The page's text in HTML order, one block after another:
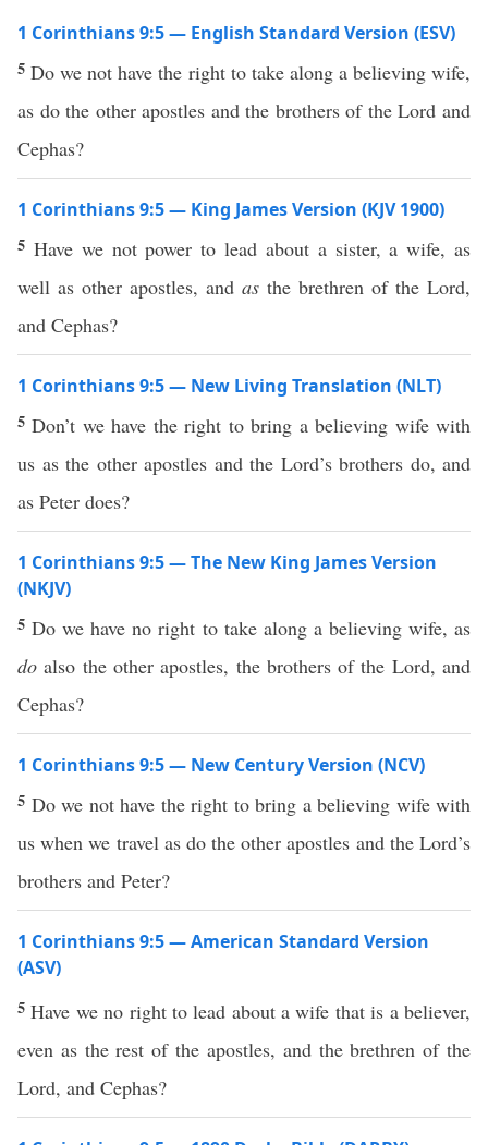
1 Corinthians 9:5 — English Standard Version (ESV)
5Do we not have the right to take along a believing wife,
as do the other apostles and the brothers of the Lord and
Cephas?
1 Corinthians 9:5 — King James Version (KJV 1900)
5 Have we not power to lead about a sister, a wife, as
well as other apostles, and as the brethren of the Lord,
and Cephas?
1 Corinthians 9:5 — New Living Translation (NLT)
5Don’t we have the right to bring a believing wife with
us as the other apostles and the Lord’s brothers do, and
as Peter does?
1 Corinthians 9:5 — The New King James Version
(NKJV)
5Do we have no right to take along a believing wife, as
do also the other apostles, the brothers of the Lord, and
Cephas?
1 Corinthians 9:5 — New Century Version (NCV)
5 Do we not have the right to bring a believing wife with
us when we travel as do the other apostles and the Lord’s
brothers and Peter?
1 Corinthians 9:5 — American Standard Version
(ASV)
5Have we no right to lead about a wife that is a believer,
even as the rest of the apostles, and the brethren of the
Lord, and Cephas?